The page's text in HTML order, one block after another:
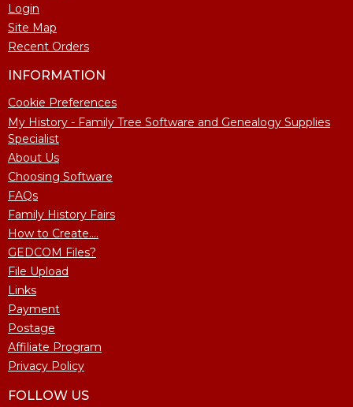
Login
Site Map
Recent Orders
INFORMATION
Cookie Preferences
My History - Family Tree Software and Genealogy Supplies
Specialist
About Us
Choosing Software
FAQs
Family History Fairs
How to Create....
GEDCOM Files?
File Upload
Links
Payment
Postage
Affiliate Program
Privacy Policy
FOLLOW US